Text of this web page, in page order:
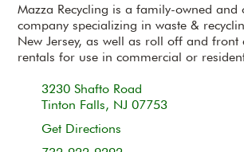
Mazza Recycling is a family-owned and
company specializing in waste &
New Jersey, as well as roll off and front
rentals for use in commercial or
3230 Shafto Road
Tinton Falls, NJ 07753
Get Directions